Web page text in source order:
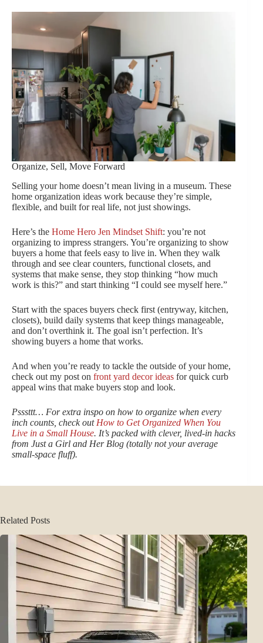
Organize, Sell, Move Forward
Selling your home doesn’t mean living in a museum. These
home organization ideas work because they’re simple,
flexible, and built for real life, not just showings.
Here’s the Home Hero Jen Mindset Shift: you’re not
organizing to impress strangers. You’re organizing to show
buyers a home that feels easy to live in. When they walk
through and see clear counters, functional closets, and
systems that make sense, they stop thinking “how much
work is this?” and start thinking “I could see myself here.”
Start with the spaces buyers check first (entryway, kitchen,
closets), build daily systems that keep things manageable,
and don’t overthink it. The goal isn’t perfection. It’s
showing buyers a home that works.
And when you’re ready to tackle the outside of your home,
check out my post on front yard decor ideas for quick curb
appeal wins that make buyers stop and look.
Psssttt… For extra inspo on how to organize when every
inch counts, check out How to Get Organized When You
Live in a Small House. It’s packed with clever, lived‑in hacks
from Just a Girl and Her Blog (totally not your average
small‑space fluff).
Related Posts